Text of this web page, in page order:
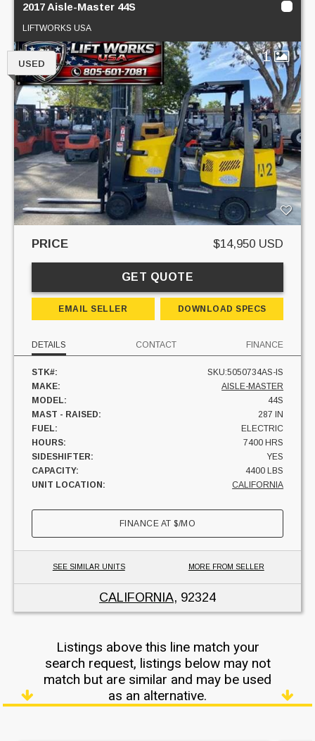
2017 Aisle-Master 44S
LIFTWORKS USA
1
USED
PRICE $14,950 USD
GET QUOTE
EMAIL SELLER DOWNLOAD SPECS
DETAILS CONTACT FINANCE
STK#:
SKU:5050734AS-IS
MAKE:
AISLE-MASTER
MODEL:
44S
MAST - RAISED:
287 IN
FUEL:
ELECTRIC
HOURS:
7400 HRS
SIDESHIFTER:
YES
CAPACITY:
4400 LBS
UNIT LOCATION:
CALIFORNIA
FINANCE AT$/MO
SEE SIMILAR UNITS MORE FROM SELLER
CALIFORNIA, 92324
Listings above this line match your
search request, listings below may not
match but are similar and may be used
as an alternative.